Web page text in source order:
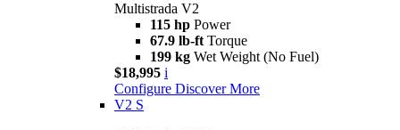
Multistrada V2
115 hp Power
67.9 lb-ft Torque
199 kg Wet Weight (No Fuel)
$18,995 i
Configure Discover More
V2 S